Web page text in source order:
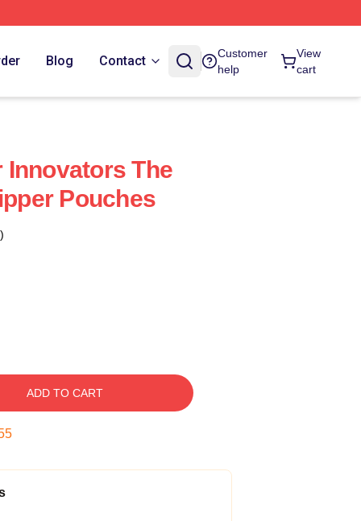
Blog Contact
Customer
help
View
cart
Innovators The
Pouches
ADD TO CART